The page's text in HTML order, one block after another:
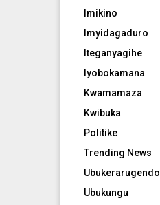
Imikino
Imyidagaduro
Iteganyagihe
Iyobokamana
Kwamamaza
Kwibuka
Politike
Trending News
Ubukerarugendo
Ubukungu